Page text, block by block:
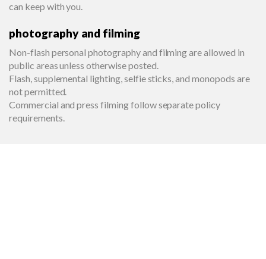
can keep with you.
photography and filming
Non-flash personal photography and filming are allowed in
public areas unless otherwise posted.
Flash, supplemental lighting, selfie sticks, and monopods are
not permitted.
Commercial and press filming follow separate policy
requirements.